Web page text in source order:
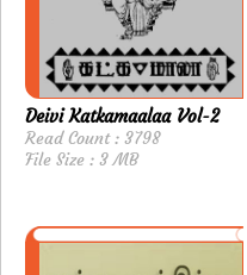
Deivi Katkamaalaa Vol-2
Read Count : 3798
File Size : 3 MB